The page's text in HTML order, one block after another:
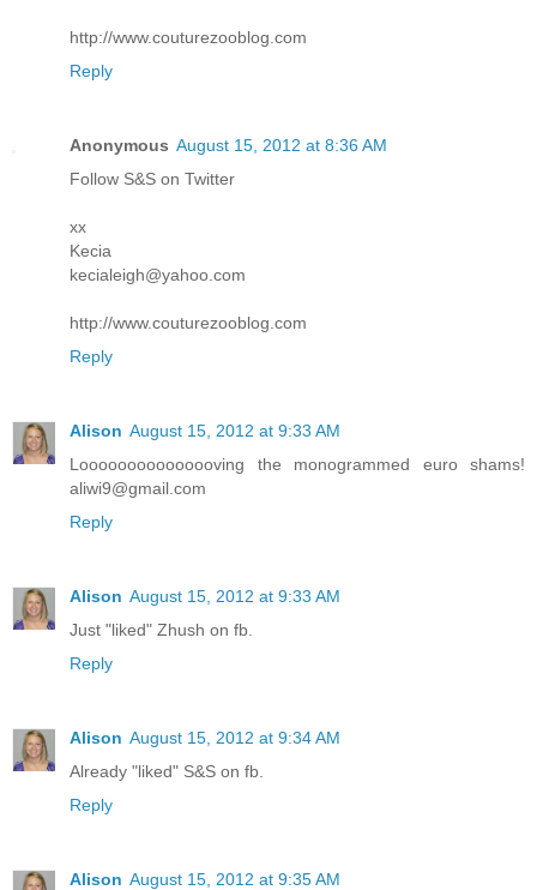
http://www.couturezooblog.com
Reply
Anonymous August 15, 2012 at 8:36 AM
Follow S&S on Twitter
xx
Kecia
kecialeigh@yahoo.com
http://www.couturezooblog.com
Reply
Alison August 15, 2012 at 9:33 AM
Looooooooooooooving the monogrammed euro shams!
aliwi9@gmail.com
Reply
Alison August 15, 2012 at 9:33 AM
Just "liked" Zhush on fb.
Reply
Alison August 15, 2012 at 9:34 AM
Already "liked" S&S on fb.
Reply
Alison August 15, 2012 at 9:35 AM